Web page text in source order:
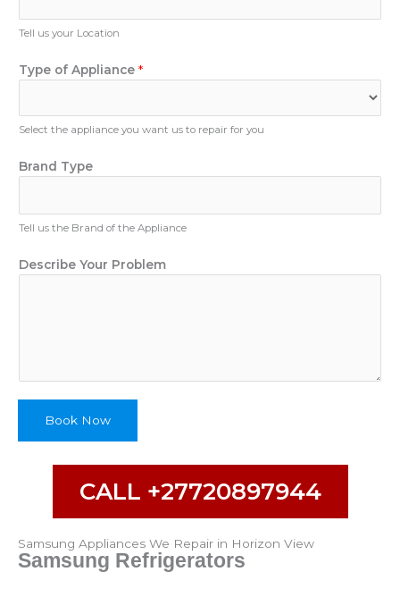
b
e
Tell us your Location
Type of Appliance *
Select the appliance you want us to repair for you
y
e
B
a
r
e
s
Brand Type
Tell us the Brand of the Appliance
Describe Your Problem
Book Now
CALL +27720897944
Samsung Appliances We Repair in Horizon View
Samsung Refrigerators